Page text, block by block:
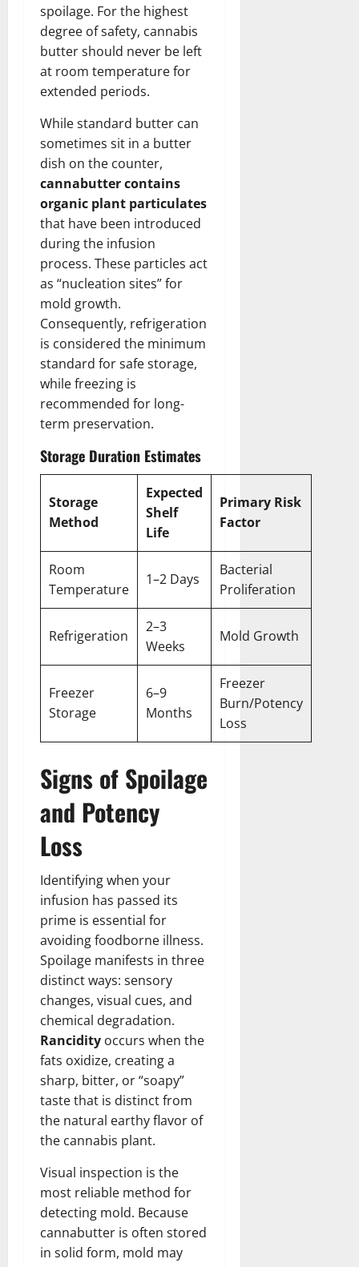
spoilage. For the highest
degree of safety, cannabis
butter should never be left
at room temperature for
extended periods.
While standard butter can
sometimes sit in a butter
dish on the counter,
cannabutter contains
organic plant particulates
that have been introduced
during the infusion
process. These particles act
as “nucleation sites” for
mold growth.
Consequently, refrigeration
is considered the minimum
standard for safe storage,
while freezing is
recommended for long-
term preservation.
Storage Duration Estimates
Storage
Method
Expected
Shelf
Life
Primary Risk
Factor
Room
Temperature
1–2 Days
Bacterial
Proliferation
Refrigeration
2–3
Weeks
Mold Growth
Freezer
Storage
6–9
Months
Freezer
Burn/Potency
Loss
Signs of Spoilage
and Potency
Loss
Identifying when your
infusion has passed its
prime is essential for
avoiding foodborne illness.
Spoilage manifests in three
distinct ways: sensory
changes, visual cues, and
chemical degradation.
Rancidity occurs when the
fats oxidize, creating a
sharp, bitter, or “soapy”
taste that is distinct from
the natural earthy flavor of
the cannabis plant.
Visual inspection is the
most reliable method for
detecting mold. Because
cannabutter is often stored
in solid form, mold may